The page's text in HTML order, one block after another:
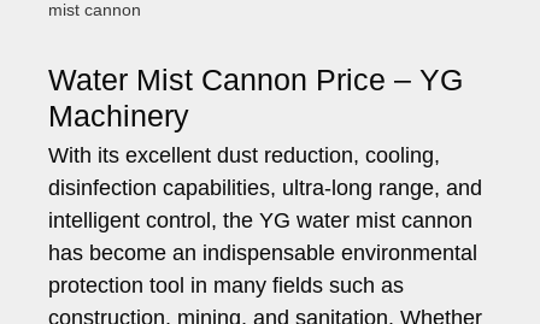
mist cannon
Water Mist Cannon Price – YG
Machinery
With its excellent dust reduction, cooling,
disinfection capabilities, ultra-long range, and
intelligent control, the YG water mist cannon
has become an indispensable environmental
protection tool in many fields such as
construction, mining, and sanitation. Whether